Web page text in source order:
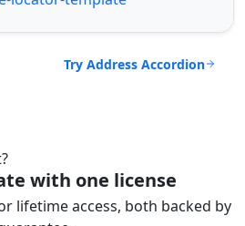
Try Address Accordion
with one license
lifetime access, both backed by